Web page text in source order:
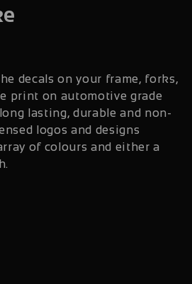
decals on your frame, forks,
print on automotive grade
lasting, durable and non-
logos and designs
of colours and either a